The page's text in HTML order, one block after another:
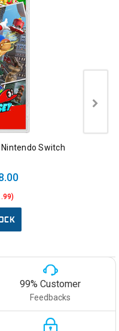
Switch
99% Customer
Feedbacks